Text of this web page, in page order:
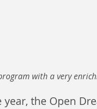
with a very
the Open